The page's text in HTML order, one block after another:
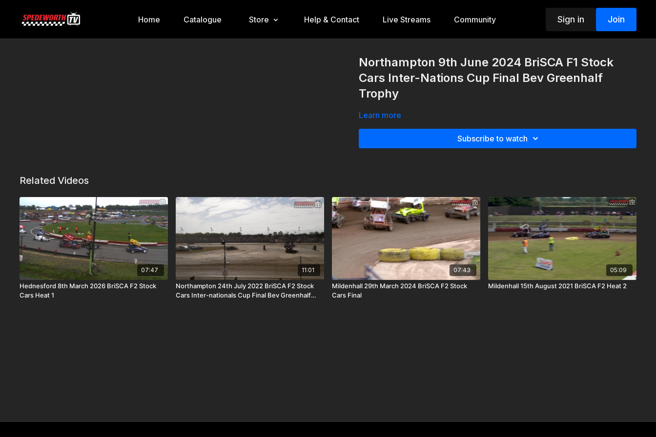
Home Catalogue Store Help & Contact Live Streams Community Sign in Join
Northampton 9th June 2024 BriSCA F1 Stock
Cars Inter-Nations Cup Final Bev Greenhalf
Trophy
Learn more
Subscribe to watch
Related Videos
07:47
Hednesford 8th March 2026 BriSCA F2 Stock
Cars Heat 1
11:01
Northampton 24th July 2022 BriSCA F2 Stock
Cars Inter-nationals Cup Final Bev Greenhalf
07:43
Mildenhall 29th March 2024 BriSCA F2 Stock
Cars Final
05:09
Mildenhall 15th August 2021 BriSCA F2 Heat 2